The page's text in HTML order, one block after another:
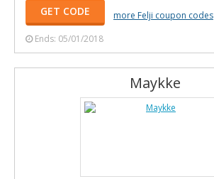
GET CODE
more Felji coupon codes
Ends: 05/01/2018
Maykke